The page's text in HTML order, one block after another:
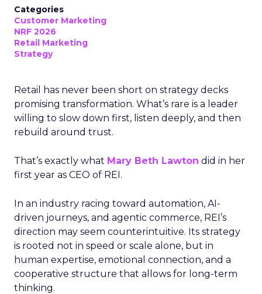
Categories
Customer Marketing
NRF 2026
Retail Marketing
Strategy
Retail has never been short on strategy decks
promising transformation. What’s rare is a leader
willing to slow down first, listen deeply, and then
rebuild around trust.
That’s exactly what Mary Beth Lawton did in her
first year as CEO of REI.
In an industry racing toward automation, AI-
driven journeys, and agentic commerce, REI’s
direction may seem counterintuitive. Its strategy
is rooted not in speed or scale alone, but in
human expertise, emotional connection, and a
cooperative structure that allows for long-term
thinking.